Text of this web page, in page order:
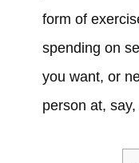
form of
spending on
you want, or
person at,